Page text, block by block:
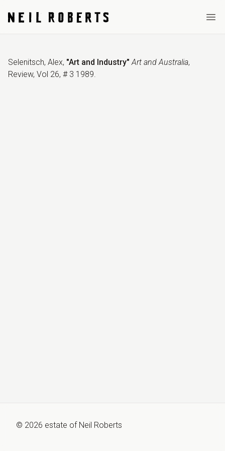
Selenitsch, Alex, "Art and Industry" Art and Australia,
Review, Vol 26, # 3 1989.
© 2026 estate of Neil Roberts